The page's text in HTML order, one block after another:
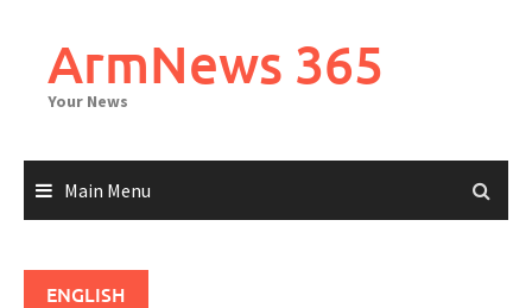
contentArmNews 365
Your News
Main Menu
ENGLISH